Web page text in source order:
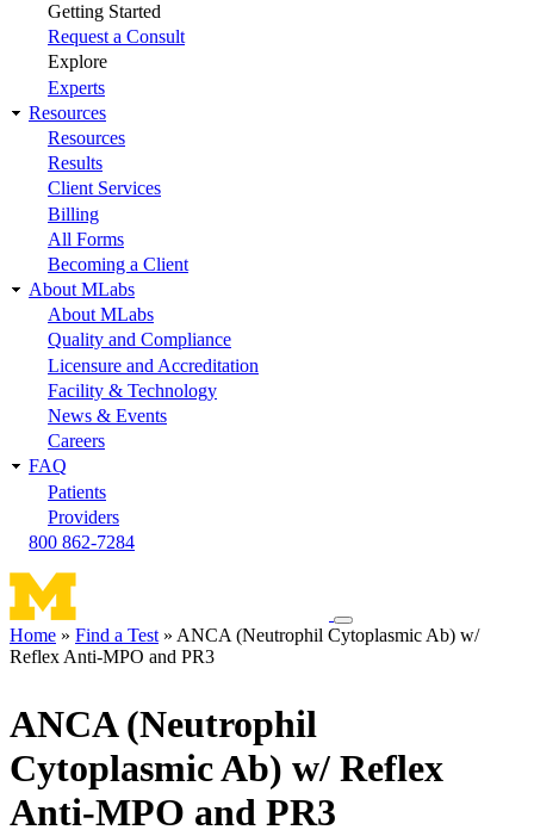
Getting Started
Request a Consult
Explore
Experts
Resources
Resources
Results
Client Services
Billing
All Forms
Becoming a Client
About MLabs
About MLabs
Quality and Compliance
Licensure and Accreditation
Facility & Technology
News & Events
Careers
FAQ
Patients
Providers
800 862-7284
Toggle
navigation
Breadcrumb
Home Find a Test
ANCA (Neutrophil Cytoplasmic Ab) w/
Reflex Anti-MPO and PR3
ANCA (Neutrophil
Cytoplasmic Ab) w/ Reflex
Anti-MPO and PR3